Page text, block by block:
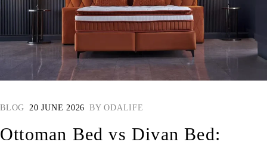
BLOG 20 JUNE 2026 BY ODALIFE
Ottoman Bed vs Divan Bed: